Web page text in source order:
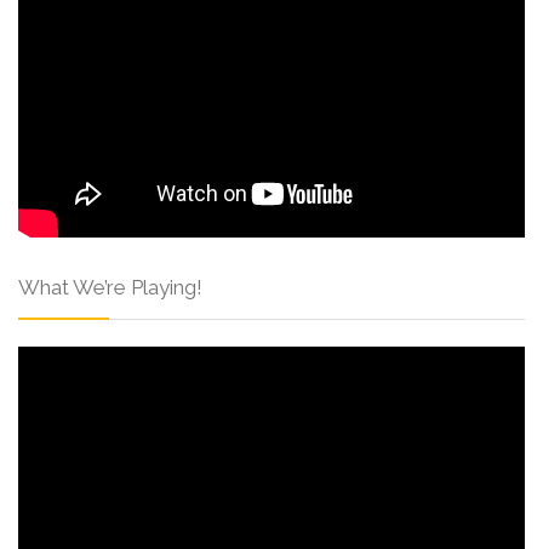
What We’re Playing!